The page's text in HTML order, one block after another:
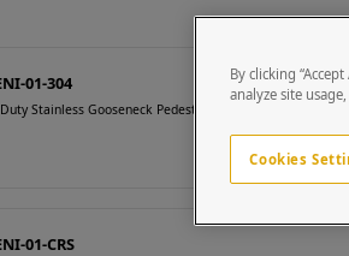
01-304
Stainless Gooseneck Pedestal
01-CRS
By clicking
analyze site
Cookies